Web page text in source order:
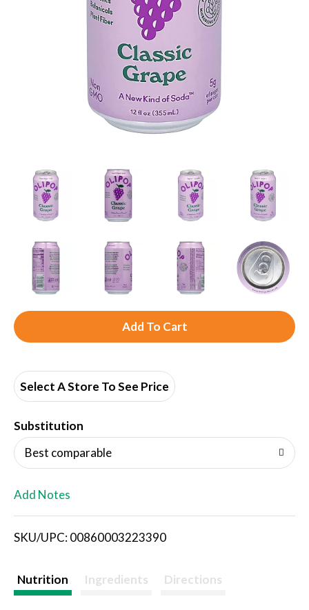
A
d
i
s
Select A Store To See Price
Substitution
Best comparable
Add Notes
SKU/UPC: 00860003223390
Nutrition Ingredients Directions